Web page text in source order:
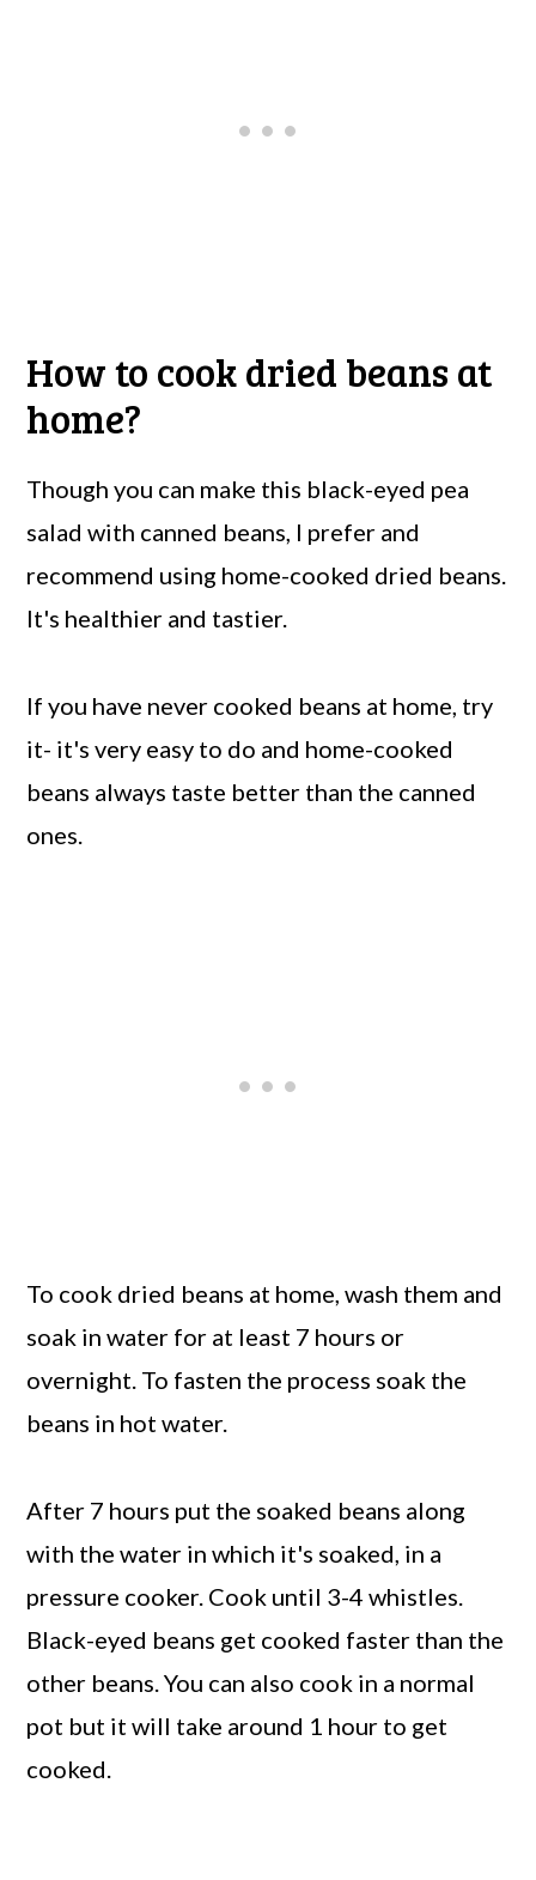
How to cook dried beans at
home?
Though you can make this black-eyed pea
salad with canned beans, I prefer and
recommend using home-cooked dried beans.
It's healthier and tastier.
If you have never cooked beans at home, try
it- it's very easy to do and home-cooked
beans always taste better than the canned
ones.
To cook dried beans at home, wash them and
soak in water for at least 7 hours or
overnight. To fasten the process soak the
beans in hot water.
After 7 hours put the soaked beans along
with the water in which it's soaked, in a
pressure cooker. Cook until 3-4 whistles.
Black-eyed beans get cooked faster than the
other beans. You can also cook in a normal
pot but it will take around 1 hour to get
cooked.